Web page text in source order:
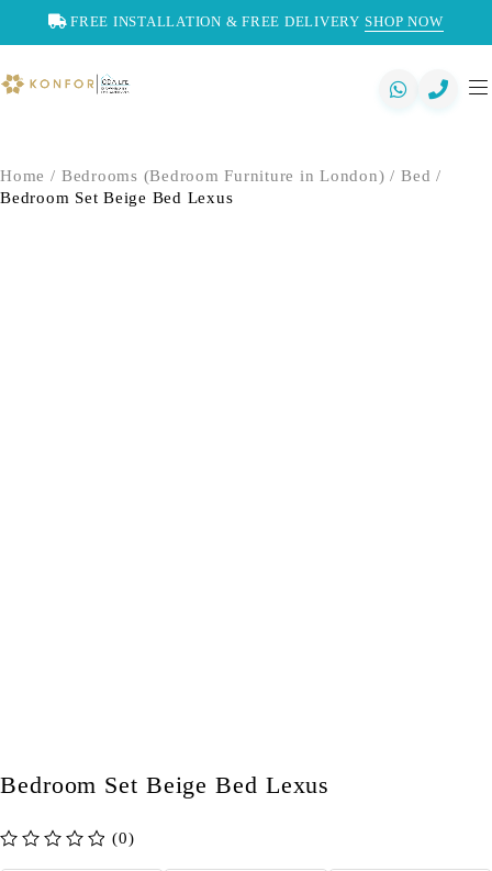
FREE INSTALLATION & FREE DELIVERY SHOP NOW
Home / Bedrooms (Bedroom Furniture in London) / Bed /
Bedroom Set Beige Bed Lexus
Bedroom Set Beige Bed Lexus
(0)